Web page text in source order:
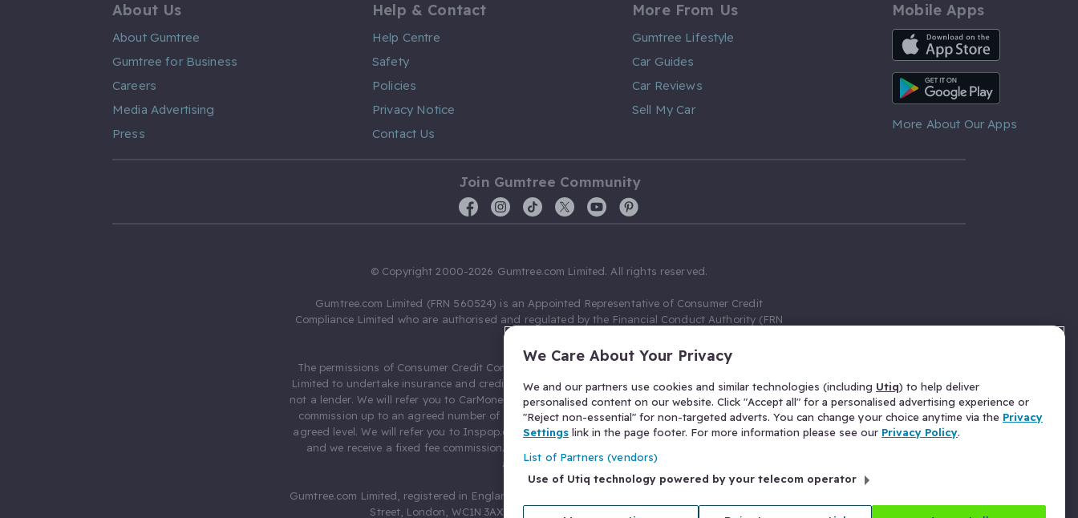
About Us
About Gumtree
Gumtree for Business
Careers
Media Advertising
Press
Help & Contact
Help Centre
Safety
Policies
Privacy Notice
Contact Us
More From Us
Gumtree Lifestyle
Car Guides
Car Reviews
Sell My Car
Mobile Apps
iOS App
Android App
More About Our Apps
Join Gumtree Community
© Copyright 2000-2026 Gumtree.com Limited. All rights reserved.
Gumtree.com Limited (FRN 560524) is an Appointed Representative of Consumer Credit
Compliance Limited who are authorised and regulated by the Financial Conduct Authority (FRN
The permissions of Consumer Credit Compliance Limited as a Principal firm allow Gumtree.com
Limited to undertake insurance and credit broking. Gumtree.com Limited acts as a credit broker,
not a lender. We will refer you to CarMoney Limited (FRN 674094) for credit, we receive a fixed fee
commission up to an agreed number of leads, and additional commission for those above the
agreed level. We will refer you to Inspop.com Ltd T/A Confused.com (FRN 310635) for Insurance
and we receive a fixed fee commission. You will not pay more as a result of our commission
arrangements.
Gumtree.com Limited, registered in England and Wales with number 03934849, 27 Old Gloucester
Street, London, WC1N 3AX, United Kingdom. VAT No. 476 0835 68.
We Care About Your Privacy
We and our partners use cookies and similar technologies (including Utiq) to help deliver
personalised content on our website. Click "Accept all" for a personalised advertising experience or
"Reject non-essential" for non-targeted adverts. You can change your choice anytime via the Privacy
Settings link in the page footer. For more information please see our Privacy Policy.
List of Partners (vendors)
Use of Utiq technology powered by your telecom operator